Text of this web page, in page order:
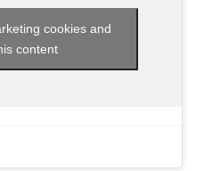
cookies and
content